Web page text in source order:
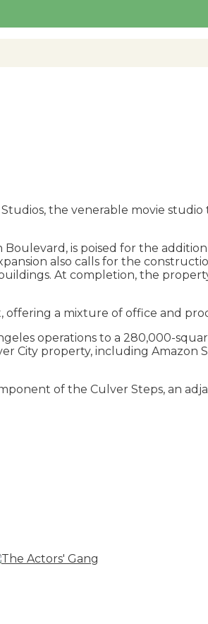
the venerable movie
is poised for the
also calls for the
At completion, the
offering a mixture of office and
operations to a 280,000-
City property, including Amazon
of the Culver Steps, an